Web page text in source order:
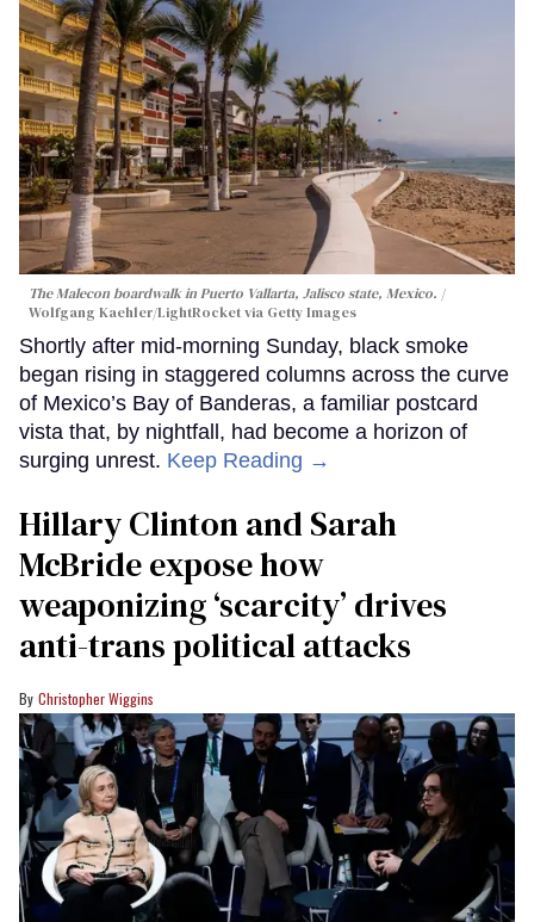
The Malecon boardwalk in Puerto Vallarta, Jalisco state, Mexico.
Wolfgang Kaehler/LightRocket via Getty Images
Shortly after mid-morning Sunday, black smoke
began rising in staggered columns across the curve
of Mexico’s Bay of Banderas, a familiar postcard
vista that, by nightfall, had become a horizon of
surging unrest. Keep Reading →
Hillary Clinton and Sarah
McBride expose how
weaponizing ‘scarcity’ drives
anti-trans political attacks
Christopher Wiggins